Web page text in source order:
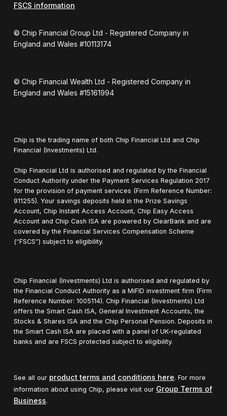
© Chip Financial Group Ltd - Registered Company in
England and Wales #10113174
© Chip Financial Wealth Ltd - Registered Company in
England and Wales #15161994
FSCS information
Chip is the trading name of both Chip Financial Ltd and Chip
Financial (Investments) Ltd.
Chip Financial Ltd is authorised and regulated by the Financial
Conduct Authority under the Payment Services Regulation 2017
for the provision of payment services (Firm Reference Number:
911255). Your savings deposits held in the Prize Savings
Account, Chip Instant Access Account, Chip Easy Access
Account and Chip Cash ISA are powered by ClearBank and are
covered by the Financial Services Compensation Scheme
(“FSCS”) subject to eligibility.
Chip Financial (Investments) Ltd is authorised and regulated by
the Financial Conduct Authority as a MiFID investment firm (Firm
Reference Number: 1005114). Chip Financial (Investments) Ltd
offers the Smart Cash ISA, General Investment Accounts, the
Stocks & Shares ISA and the Chip Personal Pension. Deposits in
the Smart Cash ISA are placed with a panel of UK-regulated
banks and are FSCS protected subject to eligibility.
See all our product terms and conditions here. For more
information about using Chip, please visit our Group Terms of
Business.